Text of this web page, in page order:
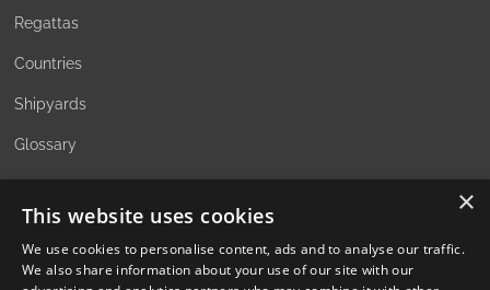
Regattas
Countries
Shipyards
Glossary
ABOUT
The Family Office Philosophy
×
This website uses cookies
We use cookies to personalise content, ads and to analyse our traffic.
We also share information about your use of our site with our